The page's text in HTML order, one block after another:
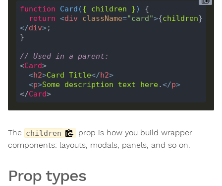
function Card ({ children })
return <div className="card">{children}
</div>
// Used in a parent:
<Card >
<h2>Card Title</h2>
<p>Some description text here.</p>
</Card >
The children
prop is how you build wrapper
components: layouts, modals, panels, and so on.
Prop types